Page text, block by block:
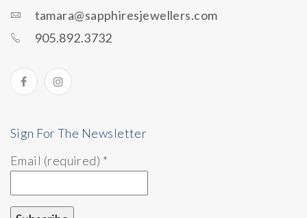
tamara@sapphiresjewellers.com
905.892.3732
Sign For The Newsletter
Email (required) *